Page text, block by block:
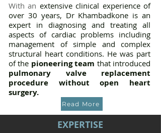
With an extensive clinical experience of
over 30 years, Dr Khambadkone is an
expert in diagnosing and treating all
aspects of cardiac problems including
management of simple and complex
structural heart conditions. He was part
of the pioneering team that introduced
pulmonary valve replacement
procedure
without open heart
surgery.
Read More
EXPERTISE